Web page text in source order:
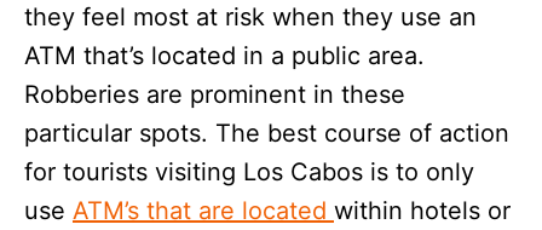
they feel most at risk when they use an
ATM that’s located in a public area.
Robberies are prominent in these
particular spots. The best course of action
for tourists visiting Los Cabos is to only
use ATM’s that are located within hotels or